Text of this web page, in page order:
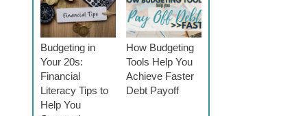
Budgeting in
Your 20s:
Financial
Literacy Tips to
Help You
How Budgeting
Tools Help You
Achieve Faster
Debt Payoff